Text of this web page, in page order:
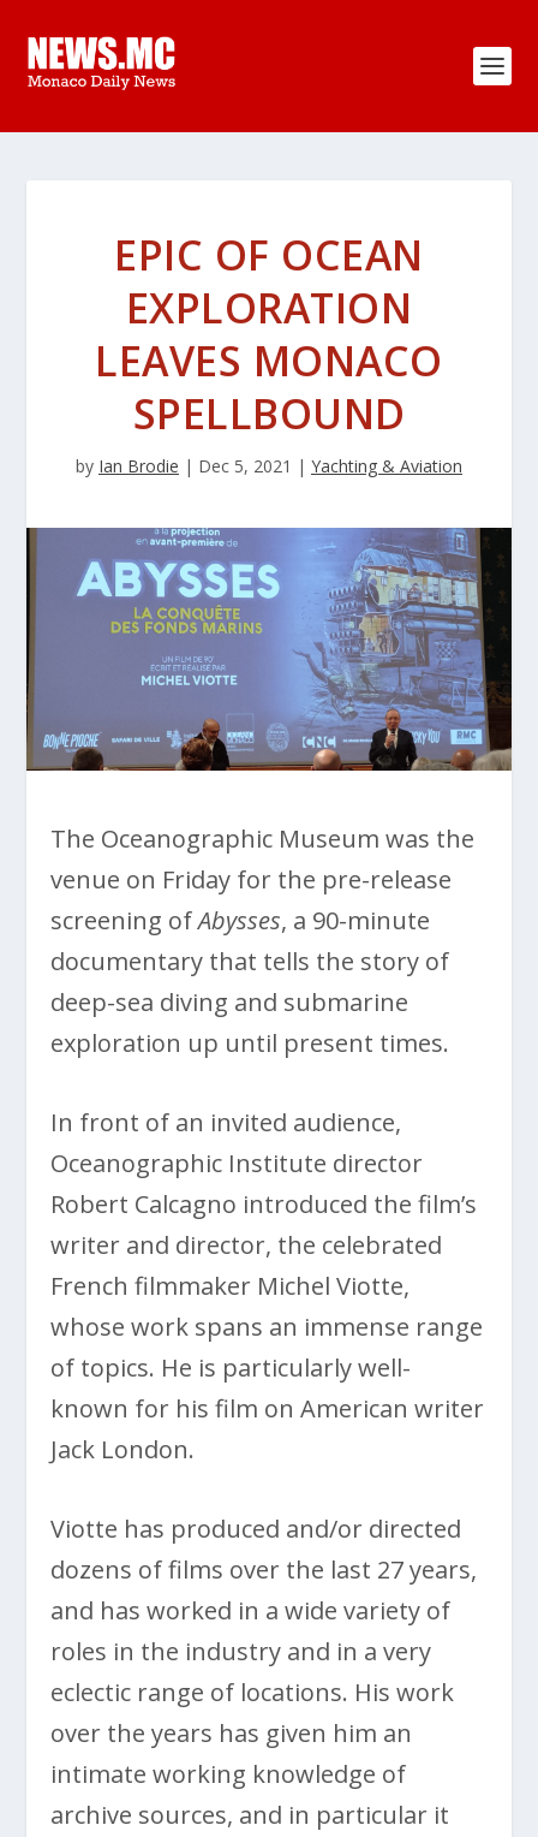
EPIC OF OCEAN
EXPLORATION
LEAVES MONACO
SPELLBOUND
by Ian Brodie | Dec 5, 2021 | Yachting & Aviation
The Oceanographic Museum was the
venue on Friday for the pre-release
screening ofAbysses, a 90-minute
documentary that tells the story of
deep-sea diving and submarine
exploration up until present times.
In front of an invited audience,
Oceanographic Institute director
Robert Calcagno introduced the film’s
writer and director, the celebrated
French filmmaker Michel Viotte,
whose work spans an immense range
of topics. He is particularly well-
known for his film on American writer
Jack London.
Viotte has produced and/or directed
dozens of films over the last 27 years,
and has worked in a wide variety of
roles in the industry and in a very
eclectic range of locations. His work
over the years has given him an
intimate working knowledge of
archive sources, and in particular it